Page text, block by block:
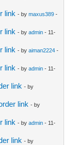
link - by maxus389-
link - by admin- 11-
link - by aiman2224-
link - by admin- 11-
link - by
link - by
link - by admin- 11-
link - by